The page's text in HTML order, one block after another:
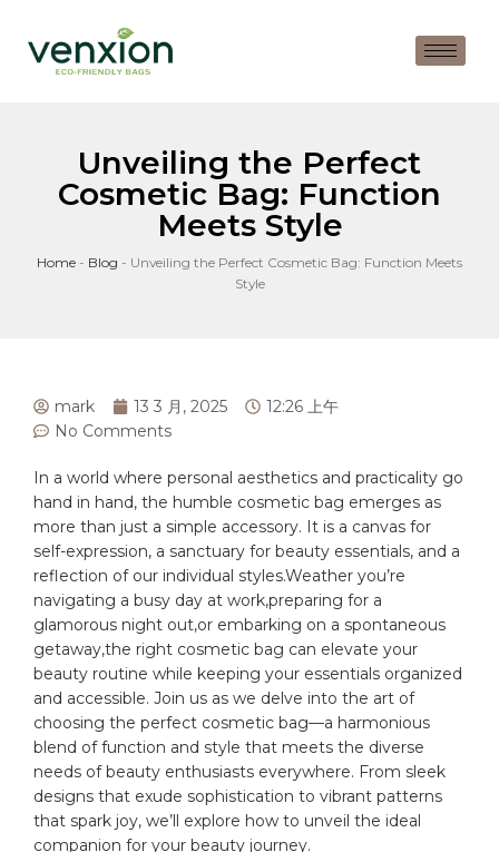
Unveiling the Perfect
Cosmetic Bag: Function
Meets Style
Home - Blog - Unveiling the Perfect Cosmetic Bag: Function Meets
Style
mark 13 3 月, 2025
12:26 上午
No Comments
In⁣ a world⁣ where personal aesthetics and practicality go
hand in hand, the humble cosmetic bag emerges as
more than just a simple accessory. It is a canvas for
self-expression, a sanctuary⁣ for beauty essentials, and a‌
reflection‍ of ⁣our individual styles.Weather you’re
navigating a busy day‍ at work,preparing for a
glamorous night out,or embarking⁤ on a spontaneous
getaway,the right ​cosmetic bag can elevate your
⁤beauty routine while keeping your ​essentials⁢ organized
and accessible.‍ Join us as we delve ‌into the art of⁤
choosing the perfect cosmetic bag—a​ harmonious
blend of function and‍ style that meets⁤ the diverse‌
needs of beauty enthusiasts ⁤everywhere.‍ From‌ sleek
designs ‍that ‌exude sophistication to vibrant patterns
that spark joy, we’ll ⁢explore⁤ how to unveil the ideal
companion for your beauty journey.